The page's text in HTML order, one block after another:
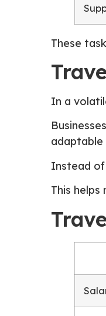
These
In a
adaptable
Instead of
This